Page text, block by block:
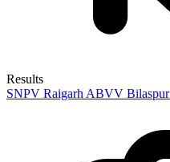
Results
SNPV Raigarh ABVV Bilaspur